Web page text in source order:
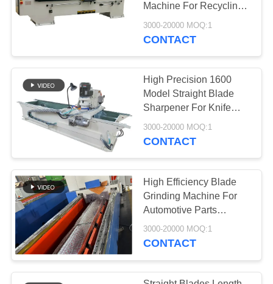
SITEMAP
PRIVACY
POLICY
Industrial Belt
75
Aerogel Insulation
Blanket
80
Machine For Recycling
Industry
3000-20000 MOQ:1
CONTACT
High Precision 1600
Model Straight Blade
Sharpener For Knife
And Tools
3000-20000 MOQ:1
CONTACT
High Efficiency Blade
Grinding Machine For
Automotive Parts
Machining
3000-20000 MOQ:1
CONTACT